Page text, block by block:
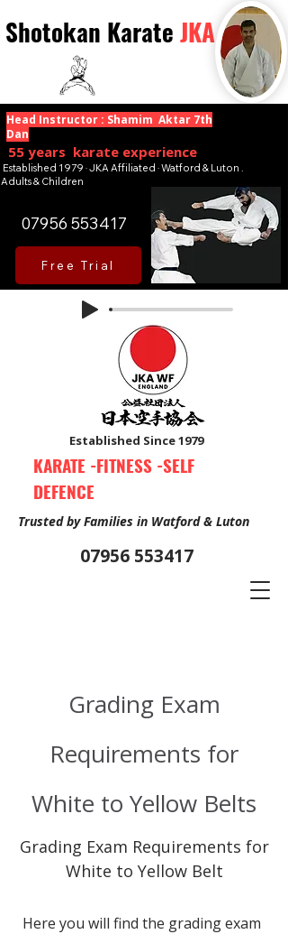
Head Instructor : Shamim Aktar 7th
Dan
55 years karate experience
Established 1979 · JKA Affiliated · Watford & Luton .
Adults & Children
07956 553417
Free Trial
Shotokan Karate JKA
Established Since 1979
KARATE -FITNESS -SELF
DEFENCE
Trusted by Families in Watford & Luton
07956 553417
Grading Exam
Requirements for
White to Yellow Belts
Grading Exam Requirements for
White to Yellow Belt
Here you will find the grading exam